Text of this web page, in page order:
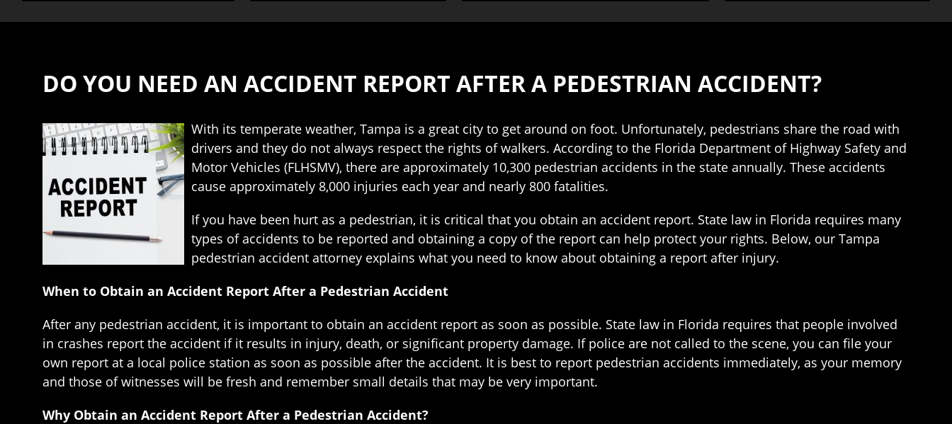
DO YOU NEED AN ACCIDENT REPORT AFTER A PEDESTRIAN ACCIDENT?
With its temperate weather, Tampa is a great city to get around on foot. Unfortunately, pedestrians share the road with
drivers and they do not always respect the rights of walkers. According to the Florida Department of Highway Safety and
Motor Vehicles (FLHSMV), there are approximately 10,300 pedestrian accidents in the state annually. These accidents
cause approximately 8,000 injuries each year and nearly 800 fatalities.
If you have been hurt as a pedestrian, it is critical that you obtain an accident report. State law in Florida requires many
types of accidents to be reported and obtaining a copy of the report can help protect your rights. Below, our Tampa
pedestrian accident attorney explains what you need to know about obtaining a report after injury.
When to Obtain an Accident Report After a Pedestrian Accident
After any pedestrian accident, it is important to obtain an accident report as soon as possible. State law in Florida requires that people involved
in crashes report the accident if it results in injury, death, or significant property damage. If police are not called to the scene, you can file your
own report at a local police station as soon as possible after the accident. It is best to report pedestrian accidents immediately, as your memory
and those of witnesses will be fresh and remember small details that may be very important.
Why Obtain an Accident Report After a Pedestrian Accident?